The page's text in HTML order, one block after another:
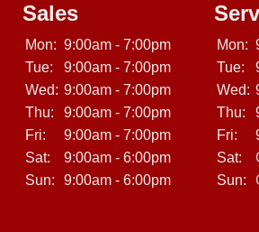
Sales
Mon: 9:00am - 7:00pm
Tue:
9:00am - 7:00pm
Wed: 9:00am - 7:00pm
Thu:
9:00am - 7:00pm
Fri:
9:00am - 7:00pm
Sat:
9:00am - 6:00pm
Sun:
9:00am - 6:00pm
Mon:
Tue:
Wed:
Thu:
Fri:
Sat:
Sun: